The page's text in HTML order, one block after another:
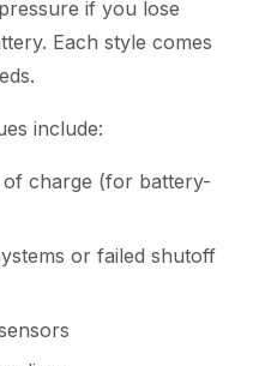
if you lose
Each style comes
include:
charge (for battery-
or failed shutoff